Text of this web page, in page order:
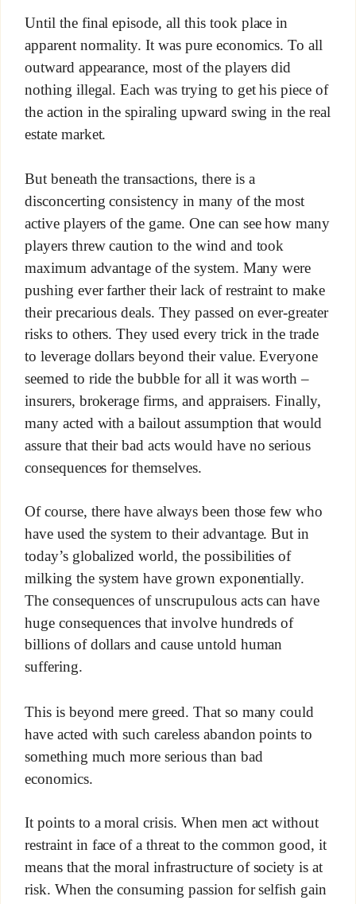
Until the final episode, all this took place in
apparent normality. It was pure economics. To all
outward appearance, most of the players did
nothing illegal. Each was trying to get his piece of
the action in the spiraling upward swing in the real
estate market.
But beneath the transactions, there is a
disconcerting consistency in many of the most
active players of the game. One can see how many
players threw caution to the wind and took
maximum advantage of the system. Many were
pushing ever farther their lack of restraint to make
their precarious deals. They passed on ever-greater
risks to others. They used every trick in the trade
to leverage dollars beyond their value. Everyone
seemed to ride the bubble for all it was worth –
insurers, brokerage firms, and appraisers. Finally,
many acted with a bailout assumption that would
assure that their bad acts would have no serious
consequences for themselves.
Of course, there have always been those few who
have used the system to their advantage. But in
today’s globalized world, the possibilities of
milking the system have grown exponentially.
The consequences of unscrupulous acts can have
huge consequences that involve hundreds of
billions of dollars and cause untold human
suffering.
This is beyond mere greed. That so many could
have acted with such careless abandon points to
something much more serious than bad
economics.
It points to a moral crisis. When men act without
restraint in face of a threat to the common good, it
means that the moral infrastructure of society is at
risk. When the consuming passion for selfish gain